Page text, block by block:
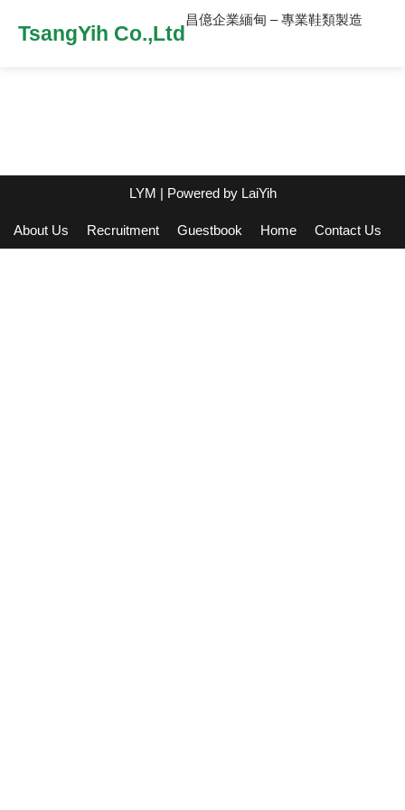
TsangYih Co.,Ltd
昌億企業緬甸 – 專業鞋類製造
LYM | Powered by LaiYih
About Us Recruitment Guestbook Home Contact Us